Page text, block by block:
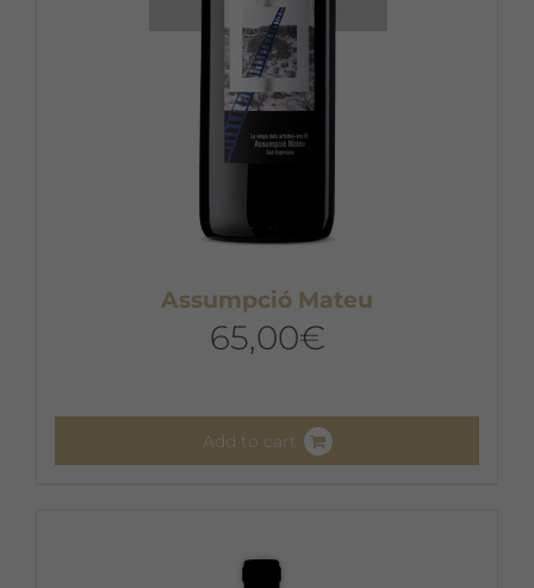
Assumpció Mateu
65,00€
Add to cart